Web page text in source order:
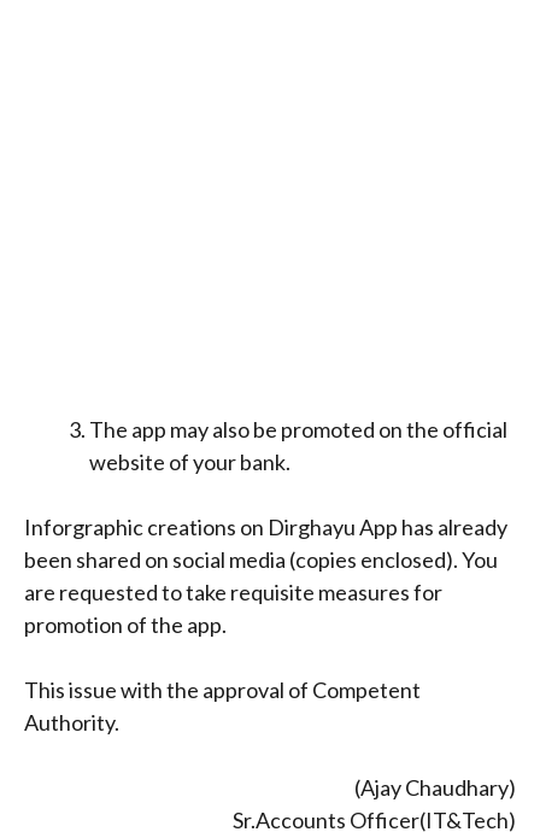
The app may also be promoted on the official
website of your bank.
Inforgraphic creations on Dirghayu App has already
been shared on social media (copies enclosed). You
are requested to take requisite measures for
promotion of the app.
This issue with the approval of Competent
Authority.
(Ajay Chaudhary)
Sr.Accounts Officer(IT&Tech)